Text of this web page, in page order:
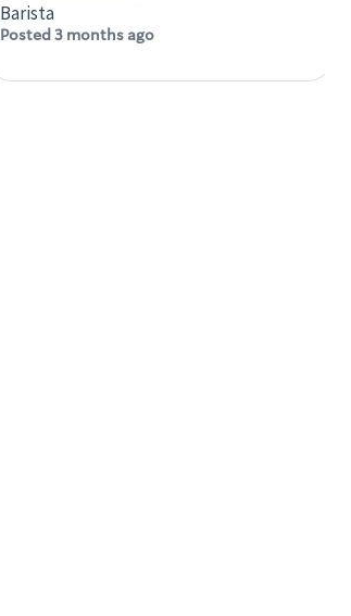
Barista
Posted 3 months ago